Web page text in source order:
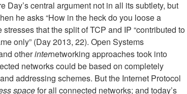
Day’s central argument not in all its subtlety, but
he asks “How in the heck do you loose a
stresses that the split of TCP and IP “contributed to
only” (Day 2013, 22). Open Systems
otherinternetworking approaches took into
networks could be based on completely
addressing schemes. But the Internet Protocol
spacefor all connected networks; and today’s